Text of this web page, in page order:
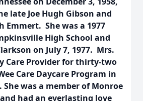
late Joe Hugh Gibson and
Emmert. She was a 1977
High School and
on July 7, 1977. Mrs.
Care Provider for thirty-two
Care Daycare Program in
She was a member of Monroe
had an everlasting love